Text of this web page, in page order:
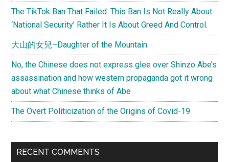
The TikTok Ban That Failed. This Ban Is Not Really About
‘National Security’ Rather It Is About Greed And Control.
大山的女兒–Daughter of the Mountain
No, the Chinese does not express glee over Shinzo Abe’s
assassination and how western propaganda got it wrong
about what Chinese thinks of Abe
The Overt Politicization of the Origins of Covid-19
RECENT COMMENTS